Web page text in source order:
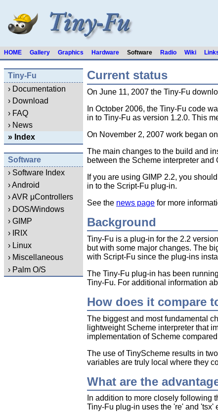
HOME Gallery Graphics Hardware Software Radio Wiki
Tiny-Fu
› Documentation
› Download
› FAQ
› News
» Index
Software
› Software Index
› Android
› AVR μControllers
› DOS/Windows
› GIMP
› IRIX
› Linux
› Miscellaneous
› Palm O/S
Current status
On June 11, 2007 the Tiny-Fu
In October 2006, the Tiny-Fu code
in to Tiny-Fu as version 1.2.0. This
On November 2, 2007 work began
The main changes to the build and
between the Scheme interpreter
If you are using GIMP 2.2, you
in to the Script-Fu plug-in.
See the news page for more
Background
Tiny-Fu is a plug-in for the 2.2
but with some major changes. The
with Script-Fu since the plug-ins
The Tiny-Fu plug-in has been
Tiny-Fu. For additional information
How does it compare
The biggest and most fundamental
lightweight Scheme interpreter that
implementation of Scheme
The use of TinyScheme results in
variables are truly local where they
What are the
In addition to more closely following
Tiny-Fu plug-in uses the 're' and 'tsx'